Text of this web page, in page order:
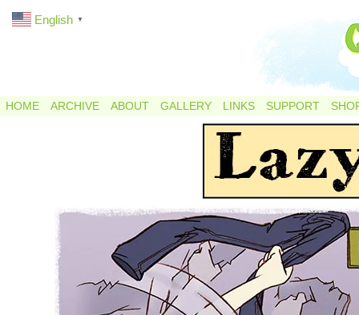
HOME ARCHIVE ABOUT GALLERY LINKS SUPPORT
English ▼